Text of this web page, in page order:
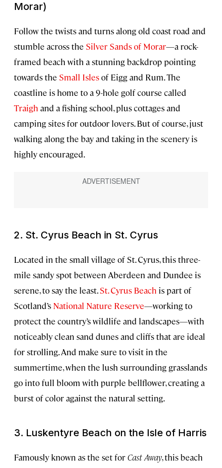
Morar)
Follow the twists and turns along old coast road and
stumble across the Silver Sands of Morar—a rock-
framed beach with a stunning backdrop pointing
towards the Small Islesof Eigg and Rum. The
coastline is home to a 9-hole golf course called
Traigh and a fishing school, plus cottages and
camping sites for outdoor lovers. But of course, just
walking along the bay and taking in the scenery is
highly encouraged.
2. St. Cyrus Beach in St. Cyrus
Located in the small village of St. Cyrus, this three-
mile sandy spot between Aberdeen and Dundee is
serene, to say the least.St. Cyrus Beach is part of
Scotland’s National Nature Reserve—working to
protect the country’s wildlife and landscapes—with
noticeably clean sand dunes and cliffs that are ideal
for strolling. And make sure to visit in the
summertime, when the lush surrounding grasslands
go into full bloom with purple bellflower, creating a
burst of color against the natural setting.
3. Luskentyre Beach on the Isle of Harris
Famously known as the set for Cast Away, this beach